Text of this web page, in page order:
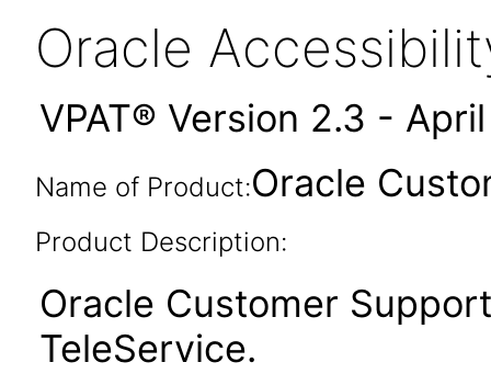
Oracle
VPAT® Version 2.3 -
Name of Product:Oracle
Product Description:
Oracle Customer
TeleService.